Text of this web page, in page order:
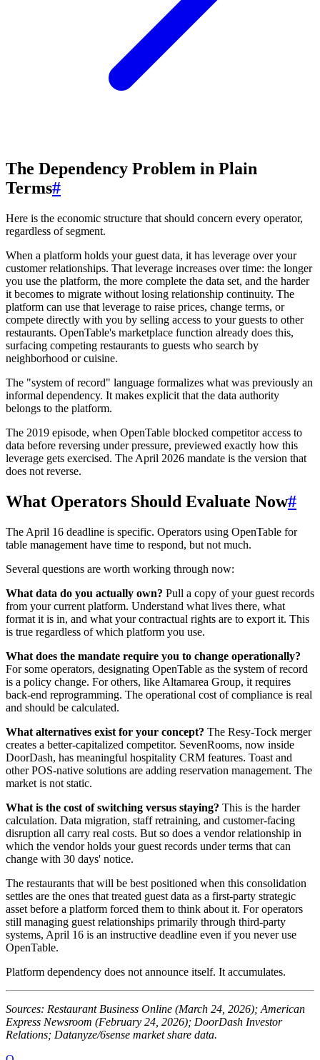
The Dependency Problem in Plain
Terms#
Here is the economic structure that should concern every operator,
regardless of segment.
When a platform holds your guest data, it has leverage over your
customer relationships. That leverage increases over time: the longer
you use the platform, the more complete the data set, and the harder
it becomes to migrate without losing relationship continuity. The
platform can use that leverage to raise prices, change terms, or
compete directly with you by selling access to your guests to other
restaurants. OpenTable's marketplace function already does this,
surfacing competing restaurants to guests who search by
neighborhood or cuisine.
The "system of record" language formalizes what was previously an
informal dependency. It makes explicit that the data authority
belongs to the platform.
The 2019 episode, when OpenTable blocked competitor access to
data before reversing under pressure, previewed exactly how this
leverage gets exercised. The April 2026 mandate is the version that
does not reverse.
What Operators Should Evaluate Now#
The April 16 deadline is specific. Operators using OpenTable for
table management have time to respond, but not much.
Several questions are worth working through now:
What data do you actually own? Pull a copy of your guest records
from your current platform. Understand what lives there, what
format it is in, and what your contractual rights are to export it. This
is true regardless of which platform you use.
What does the mandate require you to change operationally?
For some operators, designating OpenTable as the system of record
is a policy change. For others, like Altamarea Group, it requires
back-end reprogramming. The operational cost of compliance is real
and should be calculated.
What alternatives exist for your concept? The Resy-Tock merger
creates a better-capitalized competitor. SevenRooms, now inside
DoorDash, has meaningful hospitality CRM features. Toast and
other POS-native solutions are adding reservation management. The
market is not static.
What is the cost of switching versus staying? This is the harder
calculation. Data migration, staff retraining, and customer-facing
disruption all carry real costs. But so does a vendor relationship in
which the vendor holds your guest records under terms that can
change with 30 days' notice.
The restaurants that will be best positioned when this consolidation
settles are the ones that treated guest data as a first-party strategic
asset before a platform forced them to think about it. For operators
still managing guest relationships primarily through third-party
systems, April 16 is an instructive deadline even if you never use
OpenTable.
Platform dependency does not announce itself. It accumulates.
Sources: Restaurant Business Online (March 24, 2026); American
Express Newsroom (February 24, 2026); DoorDash Investor
Relations; Datanyze/6sense market share data.